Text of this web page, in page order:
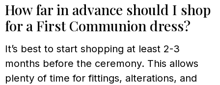
How far in advance should I shop
for a First Communion dress?
It’s best to start shopping at least 2-3
months before the ceremony. This allows
plenty of time for fittings, alterations, and